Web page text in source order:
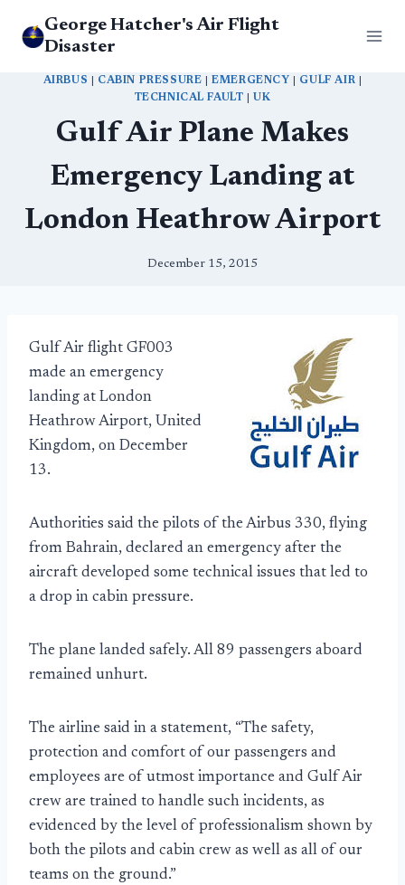
George Hatcher's Air Flight
Disaster
AIRBUS CABIN PRESSURE |EMERGENCY GULF AIR
TECHNICAL FAULT
UK
Gulf Air Plane Makes
Emergency Landing at
London Heathrow Airport
December 15, 2015
Gulf Air flight GF003
made an emergency
landing at London
Heathrow Airport, United
Kingdom, on December
13.
Authorities said the pilots of the Airbus 330, flying
from Bahrain, declared an emergency after the
aircraft developed some technical issues that led to
a drop in cabin pressure.
The plane landed safely. All 89 passengers aboard
remained unhurt.
The airline said in a statement, “The safety,
protection and comfort of our passengers and
employees are of utmost importance and Gulf Air
crew are trained to handle such incidents, as
evidenced by the level of professionalism shown by
both the pilots and cabin crew as well as all of our
teams on the ground.”